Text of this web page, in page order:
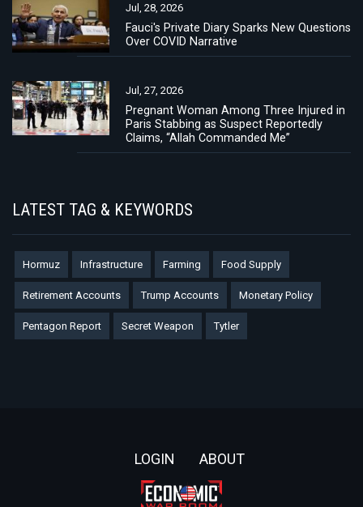
Jul, 28, 2026
Fauci's Private Diary Sparks New Questions
Over COVID Narrative
Jul, 27, 2026
Pregnant Woman Among Three Injured in
Paris Stabbing as Suspect Reportedly
Claims, “Allah Commanded Me”
LATEST TAG & KEYWORDS
Hormuz Infrastructure Farming Food Supply
Retirement Accounts Trump Accounts Monetary Policy
Pentagon Report Secret Weapon Tytler
LOGIN ABOUT